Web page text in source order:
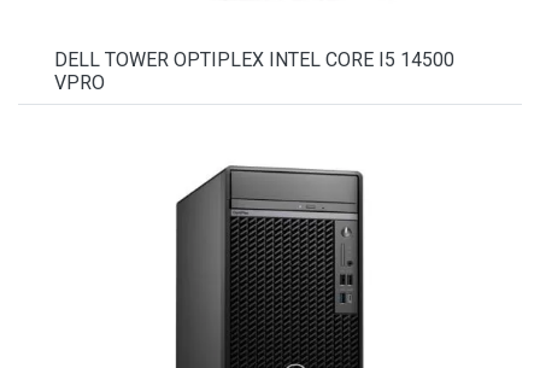
DELL TOWER OPTIPLEX INTEL CORE I5 14500
VPRO